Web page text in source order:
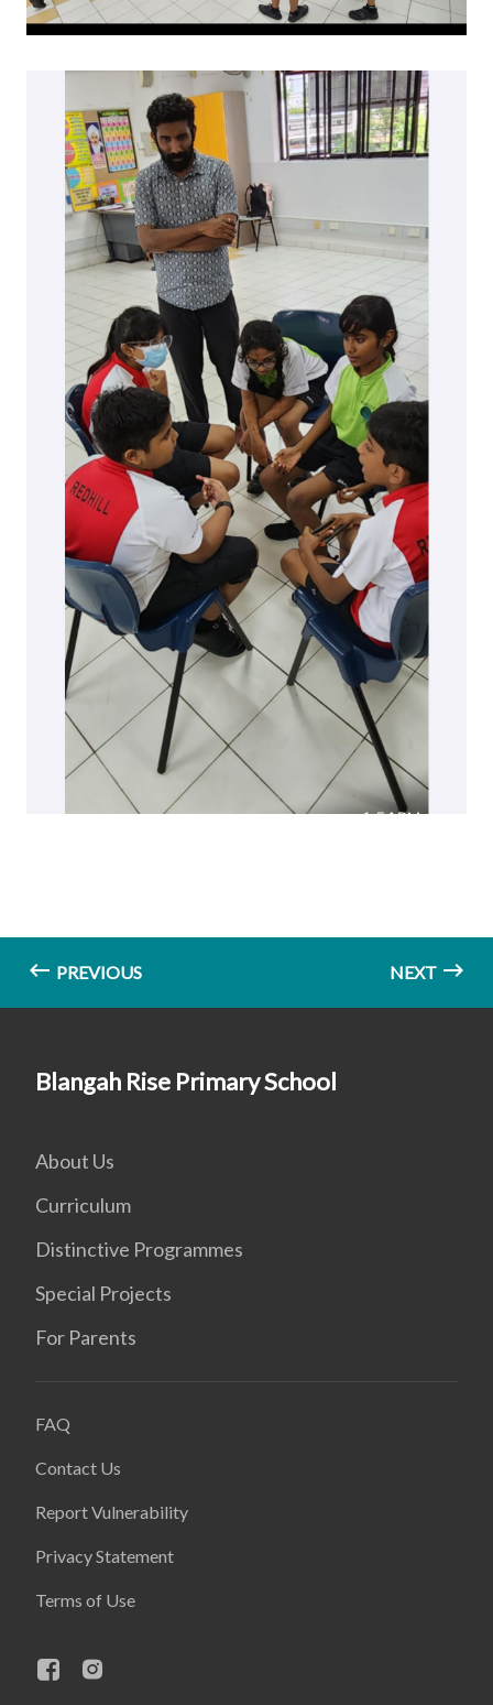
PREVIOUS NEXT
Blangah Rise Primary School
About Us
Curriculum
Distinctive Programmes
Special Projects
For Parents
FAQ
Contact Us
Report Vulnerability
Privacy Statement
Terms of Use